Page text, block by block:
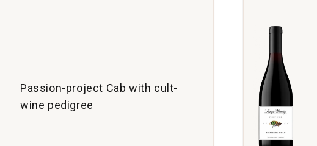
Coast
Passion-project Cab with cult-
wine pedigree